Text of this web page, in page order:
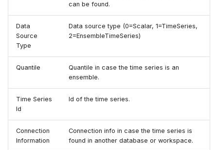
can be found.
Data
Source
Type
Data source type (0=Scalar, 1=TimeSeries,
2=EnsembleTimeSeries)
Quantile
Quantile in case the time series is an
ensemble.
Time Series
Id
Id of the time series.
Connection
Information
Connection info in case the time series is
found in another database or workspace.